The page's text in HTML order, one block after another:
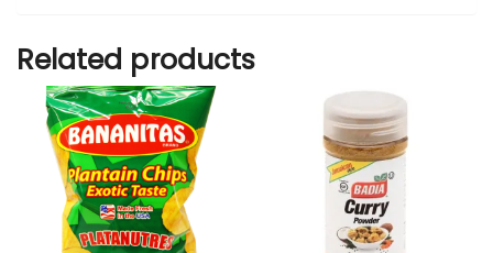
Related products